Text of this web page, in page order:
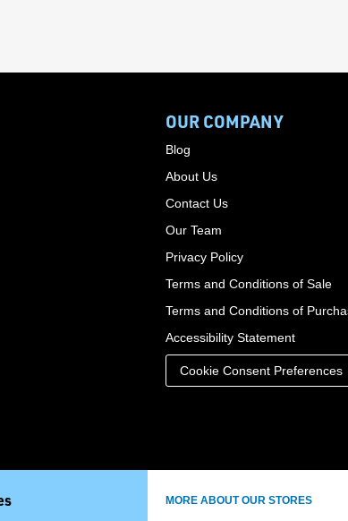
OUR COMPANY
Blog
About Us
Contact Us
Our Team
Privacy Policy
Terms and Conditions of Sale
Terms and Conditions of
Accessibility Statement
Cookie Consent Preferences
MORE ABOUT OUR STORES